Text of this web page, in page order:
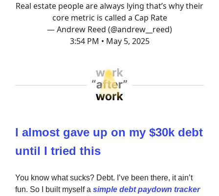
Real estate people are always lying that’s why their
core metric is called a Cap Rate
— Andrew Reed (@andrew__reed)
3:54 PM • May 5, 2025
I almost gave up on my $30k debt
until I tried this
You know what sucks? Debt. I’ve been there, it ain’t
fun. So I built myself a simple debt paydown tracker